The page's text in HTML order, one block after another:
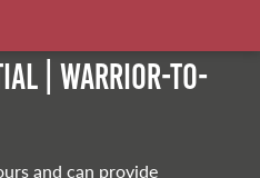
| Warrior-to-
and can provide